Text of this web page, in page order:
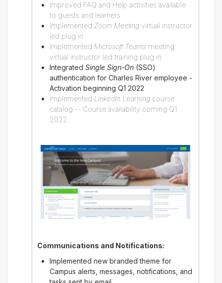
Improved FAQ and Help activities available
to guests and learners
Implemented Zoom Meetingvirtual instructor
led plug in
Implemented Microsoft Teamsmeeting
virtual instructor led training plug in
Integrated Single Sign-On(SSO)
authentication for Charles River employee -
Activation beginning Q1 2022
Implemented LinkedIn Learningcourse
catalog -- Course availability coming Q1
2022
Communications and Notifications:
Implemented new branded theme for
Campus alerts, messages, notifications, and